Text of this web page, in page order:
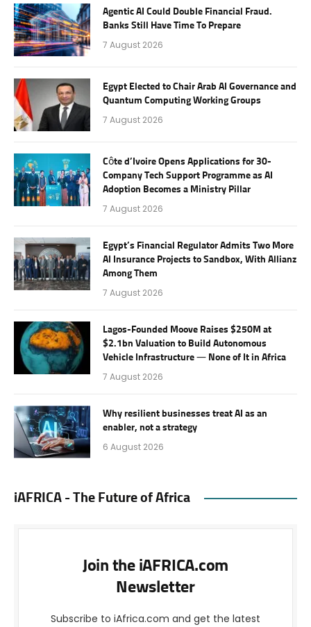
Agentic AI Could Double Financial Fraud.
Banks Still Have Time To Prepare
7 August 2026
Egypt Elected to Chair Arab AI Governance and
Quantum Computing Working Groups
7 August 2026
Côte d’Ivoire Opens Applications for 30-
Company Tech Support Programme as AI
Adoption Becomes a Ministry Pillar
7 August 2026
Egypt’s Financial Regulator Admits Two More
AI Insurance Projects to Sandbox, With Allianz
Among Them
7 August 2026
Lagos-Founded Moove Raises $250M at
$2.1bn Valuation to Build Autonomous
Vehicle Infrastructure — None of It in Africa
7 August 2026
Why resilient businesses treat AI as an
enabler, not a strategy
6 August 2026
iAFRICA - The Future of Africa
Join the iAFRICA.com
Newsletter
Subscribe to iAfrica.com and get the latest